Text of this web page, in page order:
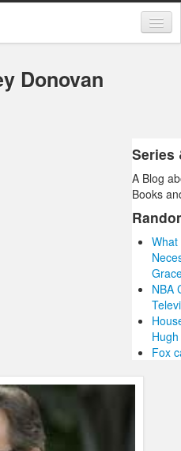
Donovan
Series
A Blog
Books
What
NBA
Fox